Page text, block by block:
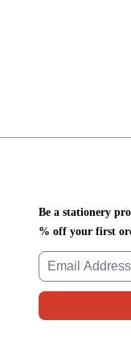
Be a stationery
% off your first